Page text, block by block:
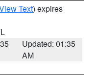
Text) expires
Updated: 01:35
AM